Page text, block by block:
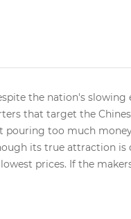
the nation's
that target the
pouring too much
its true attraction
prices. If the